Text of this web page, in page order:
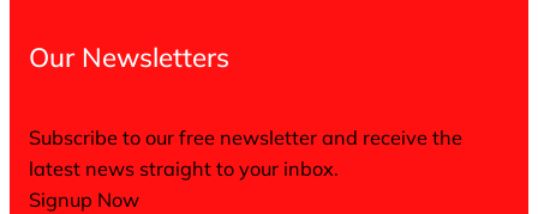
Our Newsletters
Subscribe to our free newsletter and receive the
latest news straight to your inbox.
Signup Now